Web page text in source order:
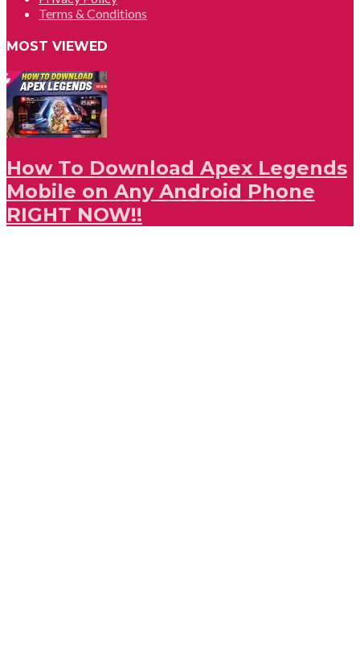
Terms & Conditions
MOST VIEWED
How To Download Apex Legends
Mobile on Any Android Phone
RIGHT NOW!!